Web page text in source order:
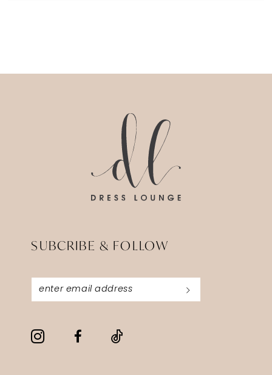
SUBCRIBE & FOLLOW